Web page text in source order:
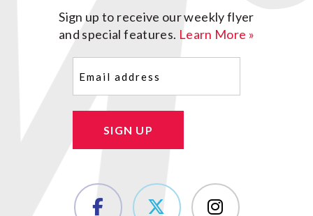
Sign up to receive our weekly flyer
and special features. Learn More »
SIGN UP